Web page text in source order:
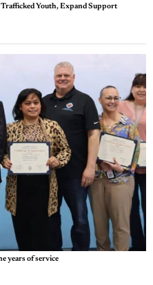
Youth, Expand Support
years of service